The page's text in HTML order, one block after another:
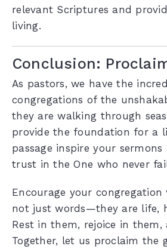
relevant Scriptures and
living.
Conclusion:
As pastors, we have the
congregations of the
they are walking through
provide the foundation for a
passage inspire your
trust in the One who never
Encourage your
not just words—they are life,
Rest in them, rejoice in
Together, let us proclaim the